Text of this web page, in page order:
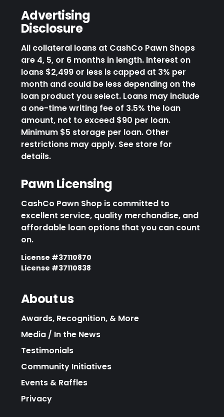
Advertising
Disclosure
All collateral loans at CashCo Pawn Shops
are 4, 5, or 6 months in length. Interest on
loans $2,499 or less is capped at 3% per
month and could be less depending on the
loan product you select. Loans may include
a one-time writing fee of 3.5% the loan
amount, not to exceed $90 per loan.
Minimum $5 storage per loan. Other
restrictions may apply. See store for
details.
Pawn Licensing
CashCo Pawn Shop is committed to
excellent service, quality merchandise, and
affordable loan options that you can count
on.
License #37110870
License #37110838
About us
Awards, Recognition, & More
Media / In the News
Testimonials
Community Initiatives
Events & Raffles
Privacy